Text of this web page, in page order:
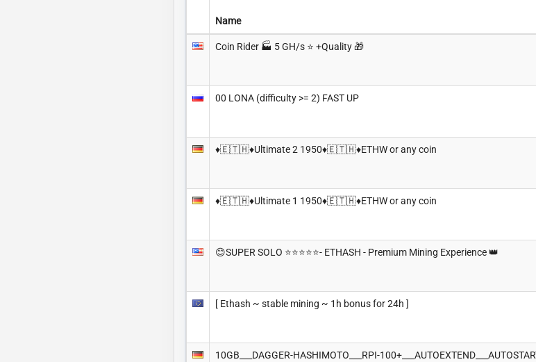
Name
Coin Rider 🏭 5 GH/s ⭐️ +Quality 🎁
00 LONA (difficulty >= 2) FAST UP
♦️🇪🇹🇭♦️Ultimate 2 1950♦️🇪🇹🇭♦️ETHW or any coin
♦️🇪🇹🇭♦️Ultimate 1 1950♦️🇪🇹🇭♦️ETHW or any coin
😊SUPER SOLO ⭐️⭐️⭐️⭐️⭐️- ETHASH - Premium Mining Experience 👑
[ Ethash ~ stable mining ~ 1h bonus for 24h ]
10GB___DAGGER-HASHIMOTO___RPI-